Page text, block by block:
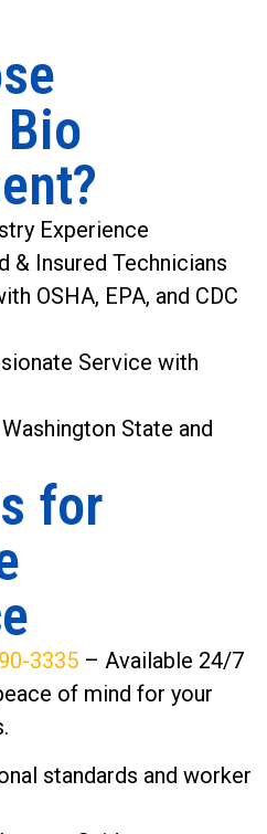
Experience
& Insured Technicians
OSHA, EPA, and CDC
Service with
State and
for
3335 – Available 24/7
of mind for your
standards and worker